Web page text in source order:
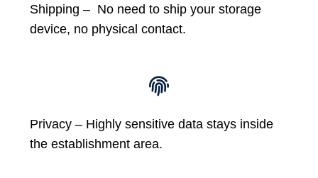
Shipping – No need to ship your storage
device, no physical contact.
Privacy – Highly sensitive data stays inside
the establishment area.